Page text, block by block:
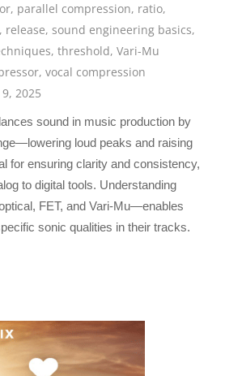
, parallel compression, ratio,
, release,sound engineering basics,
,threshold,Vari-Mu
,vocal compression
2025
sound in music production by
loud peaks and raising
for ensuring clarity and consistency,
to digital tools. Understanding
FET, and Vari-Mu—enables
sonic qualities in their tracks.